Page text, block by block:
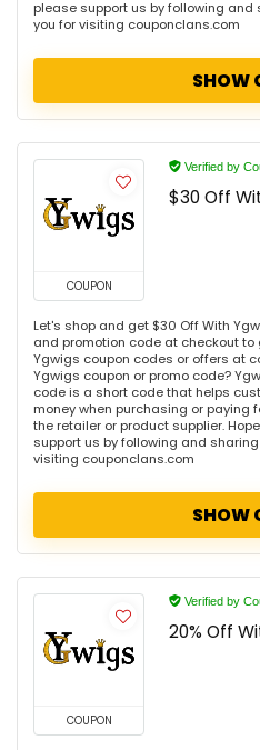
please support us by following and
you for visiting couponclans.com
SHOW
COUPON
Verified by
$30 Off
Let's shop and get $30 Off With
and promotion code at checkout
Ygwigs coupon codes or offers at
Ygwigs coupon or promo code?
code is a short code that helps
money when purchasing or paying
the retailer or product supplier.
support us by following and
visiting couponclans.com
SHOW
COUPON
Verified by
20% Off